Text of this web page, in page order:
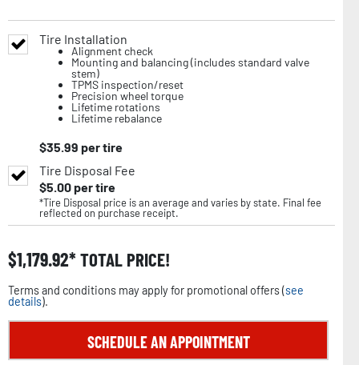
Tire Installation
Alignment check
Mounting and balancing (includes standard valve
stem)
TPMS inspection/reset
Precision wheel torque
Lifetime rotations
Lifetime rebalance
$35.99 per tire
Tire Disposal Fee
$5.00per tire
*Tire Disposal price is an average and varies by state. Final fee
reflected on purchase receipt.
$1,179.92 TOTAL PRICE!
Terms and conditions may apply for promotional offers (see
details).
SCHEDULE AN APPOINTMENT